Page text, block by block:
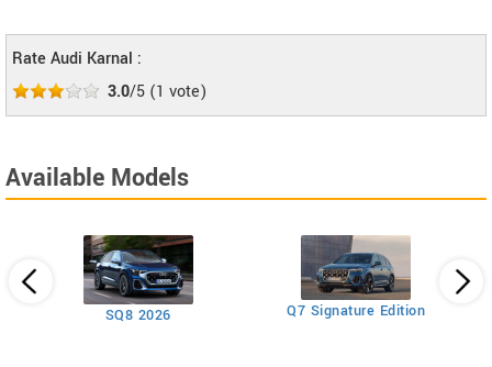
Rate Audi Karnal :
3.0/5 (1 vote)
Available Models
SQ8 2026 Q7 Signature Edition